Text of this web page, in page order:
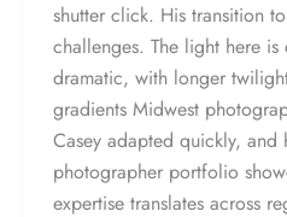
shutter click. His transition
challenges. The light here
dramatic, with longer
gradients Midwest
Casey adapted quickly, and
photographer portfolio
expertise translates across